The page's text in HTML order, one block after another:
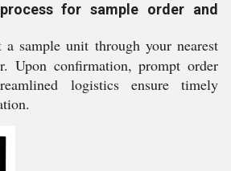
for sample order and
a sample unit through your nearest
Upon confirmation, prompt order
logistics ensure timely